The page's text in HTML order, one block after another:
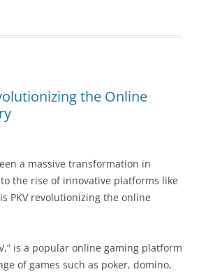
the Online
a massive transformation in
the rise of innovative platforms like
PKV revolutionizing the online
is a popular online gaming platform
of games such as poker, domino,